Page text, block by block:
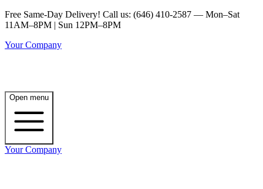
Free Same-Day Delivery! Call us: (646) 410-2587 — Mon–Sat
11AM–8PM | Sun 12PM–8PM
Your Company
Open menu
Your Company